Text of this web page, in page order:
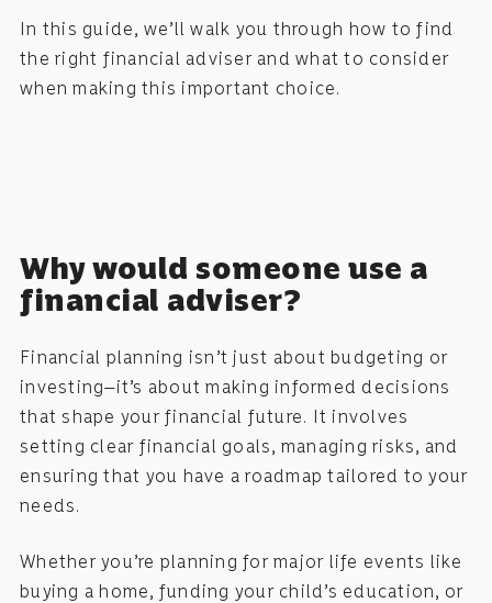
In this guide, we’ll walk you through how to find
the right financial adviser and what to consider
when making this important choice.
Why would someone use a
financial adviser?
Financial planning isn’t just about budgeting or
investing—it’s about making informed decisions
that shape your financial future. It involves
setting clear financial goals, managing risks, and
ensuring that you have a roadmap tailored to your
needs.
Whether you’re planning for major life events like
buying a home, funding your child’s education, or